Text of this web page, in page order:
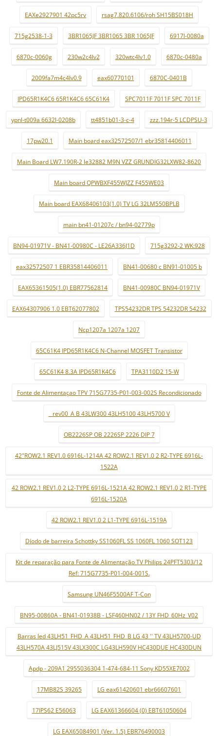
EAXe2927901 42pc5rv rsag7.820.6106/roh SH15BS018H
715g2538-1-3 3BR1065JF 3BR1065 3BR 1065JF 6917l-0080a
6870c-0060g 230w2c4lv2 320wtc4lv1.0 6870c-0480a
2009fa7m4c4lv0.9 eax60770101 6870C-0401B
IPD65R1K4C6 65R1K4C6 65C61K4 SPC7011F 7011F SPC 7011F
ypnl-t009a 6632l-0208b tt4851b01-3-c-4 zzz.194r-5 LCDPSU-3
17pw20.1 Main board eax32572507/1 ebr35814406011
Main Board LW7.190R-2 le32882 M9N VZZ GRUNDIG32LXW82-8620
Main board QPWBXF455WJZZ F455WE03
Main board EAX68406103(1.0) TV LG 32LM550BPLB
main bn41-01207c / bn94-02779p
BN94-01971V - BN41-00980C - LE26A336J1D 715g3292-2 WK:928
eax32572507 1 EBR35814406011 BN41-00680 c BN91-01005 b
EAX65361505(1.0) EBR77562814 BN41-00980C BN94-01971V
EAX64307906 1.0 EBT62077802 TPS54232DR TPS 54232DR 54232
Ncp1207a 1207a 1207
65C61K4 IPD65R1K4C6 N-Channel MOSFET Transistor
65C61K4 8.3A IPD65R1K4C6 TPA3110D2 15-W
Fonte de Alimentaçao TPV 715G7735-P01-003-002S Recondicionado
_ rev00_A B 43LW300 43LH5100 43LH5700 V
OB2226SP OB 2226SP 2226 DIP 7
42"ROW2.1 REV1.0 6916L-1214A 42 ROW2.1 REV1.0 2 R2-TYPE 6916L-
1522A
42 ROW2.1 REV1.0 2 L2-TYPE 6916L-1521A 42 ROW2.1 REV1.0 2 R1-TYPE
6916L-1520A
42 ROW2.1 REV1.0 2 L1-TYPE 6916L-1519A
Díodo de barreira Schottky SS1060FL SS 1060FL 1060 SOT123
Kit de reparação para Fonte de Alimentação TV Philips 24PFT5303/12
Ref: 715G7735-P01-004-001S.
Samsung UN46F5500AF T-Con
BN95-00860A - BN41-01938B - LSF460HN02 / 13Y FHD_60Hz_V02
Barras led 43LH51_FHD_A 43LH51_FHD_B LG 43 '' TV 43LH5700-UD
43LH570A 43LJ515V 43LX300C LG43LH590V HC430DUE HC430DUN
Apdp - 209A1 2955036304 1-474-684-11 Sony KD55XE7002
17MB82S 39265 LG eax61420601 ebr66607601
17IPS62 E56063 LG EAX61366604 (0) EBT61050604
LG EAX65084901 (Ver. 1.5) EBR76490003